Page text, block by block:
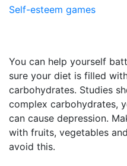
Self-esteem games
You can help yourself
sure your diet is filled
carbohydrates. Studies
complex carbohydrates,
can cause depression.
with fruits, vegetables
avoid this.